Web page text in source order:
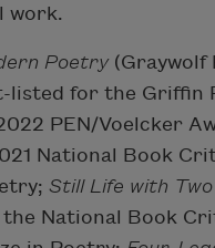
work.
Poetry(Graywolf
listed for the Griffin
PEN/Voelcker
National Book
Still Life with
National Book